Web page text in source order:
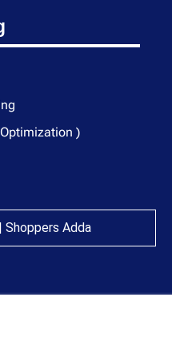
)
Adda